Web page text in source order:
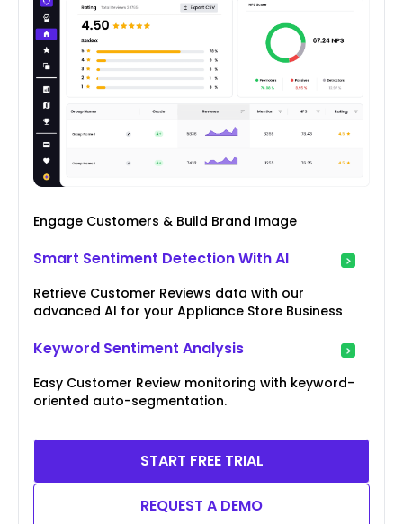
Engage Customers & Build Brand Image
Smart Sentiment Detection With AI
Retrieve Customer Reviews data with our
advanced AI for your Appliance Store Business
Keyword Sentiment Analysis
Easy Customer Review monitoring with keyword-
oriented auto-segmentation.
START FREE TRIAL
REQUEST A DEMO